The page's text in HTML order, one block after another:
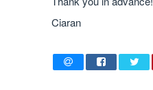
Ciaran